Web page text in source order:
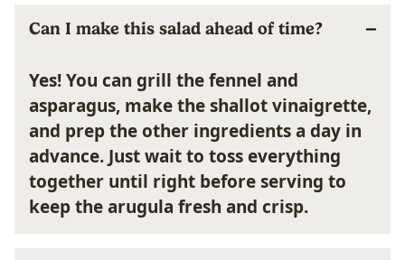
Can I make this salad ahead of time?
Yes! You can grill the fennel and
asparagus, make the shallot vinaigrette,
and prep the other ingredients a day in
advance. Just wait to toss everything
together until right before serving to
keep the arugula fresh and crisp.